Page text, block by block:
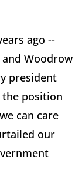
ago --
Woodrow
president
the position
can care
our